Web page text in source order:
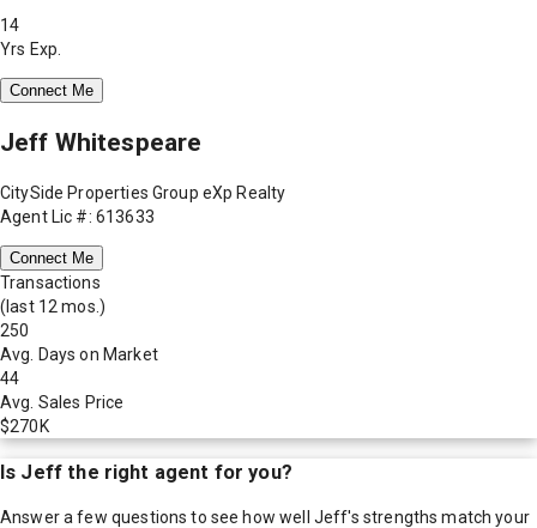
14
Yrs Exp.
Connect Me
Jeff Whitespeare
CitySide Properties Group eXp Realty
Agent Lic #: 613633
Connect Me
Transactions
(last 12 mos.)
250
Avg. Days on Market
44
Avg. Sales Price
$270K
Is Jeff the right agent for you?
Answer a few questions to see how well Jeff's strengths match your